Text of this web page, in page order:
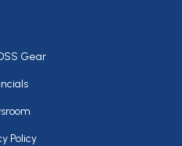
Gear
Policy